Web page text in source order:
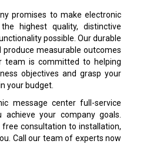
promises to make electronic
highest quality, distinctive
possible. Our durable
produce measurable outcomes
team is committed to helping
objectives and grasp your
your budget.
message center full-service
your company goals.
consultation to installation,
Call our team of experts now